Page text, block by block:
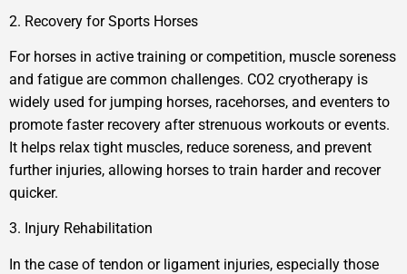
2. Recovery for Sports Horses
For horses in active training or competition, muscle soreness
and fatigue are common challenges. CO2 cryotherapy is
widely used for jumping horses, racehorses, and eventers to
promote faster recovery after strenuous workouts or events.
It helps relax tight muscles, reduce soreness, and prevent
further injuries, allowing horses to train harder and recover
quicker.
3. Injury Rehabilitation
In the case of tendon or ligament injuries, especially those